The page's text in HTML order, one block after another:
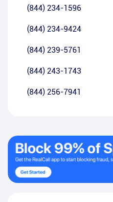
(844) 234-1596
(844) 234-9424
(844) 239-5761
(844) 243-1743
(844) 256-7941